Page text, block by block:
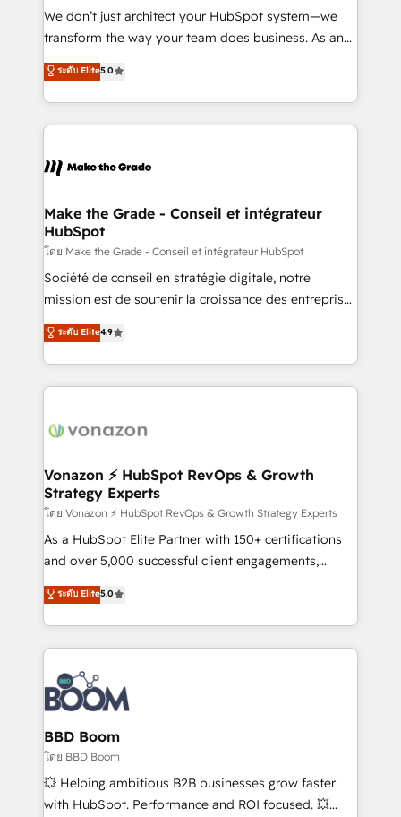
Canada, Germany, France, Belgium, Singapore, and
South Africa. Certified compliant with ISO/IEC
international offices and 175+ employees.
We don’t just architect your HubSpot system—we
transform the way your team does business. As an
Elite HubSpot Solutions Partner, we specialize in
creating tailored, end-to-end CRM solutions that
accelerate growth, improve operational efficiency,
and ensure faster time to value on HubSpot. What
day one, our team takes the time to deeply
strategies that deliver impactful results. Our mission
is to empower you to unlock HubSpot’s full potential
—faster. Through expert training, unmatched
responsiveness, and ongoing support, we equip
your team to adopt new systems with confidence
customer engagement.
ระดับ Elite5.0
Make the Grade - Conseil et intégrateur
HubSpot
โดย Make the Grade - Conseil et intégrateur HubSpot
Société de conseil en stratégie digitale, notre
mission est de soutenir la croissance des entreprises
B2B à travers l’acquisition de nouveaux clients,
l'intégration CRM et le développement des revenus
auprès de vos comptes existants. En France et à
l'international, nous travaillons avec des ETI
delà d’une simple transformation digitale et des
➤ L’intégration de CRM et de méthodologie RevOps
pour aligner les équipes marketing, commerciales et
support client (data migration, synchronisation API,
audit et maintenance) ➤ La création de sites internet
de conversion qui transforment les visiteurs en
stratégies d'acquisition marketing (SEO, SEA,
inbound, automatisation marketing, ABM, IA,
experts conseil - 150 certifications HubSpot
cumulées
ระดับ Elite4.9
Vonazon ⚡ HubSpot RevOps & Growth
Strategy Experts
โดย Vonazon ⚡ HubSpot RevOps & Growth Strategy Experts
As a HubSpot Elite Partner with 150+ certifications
and over 5,000 successful client engagements,
Vonazon turns marketing complexity into
measurable, scalable growth. From onboarding to
enterprise-grade campaigns, our in-house team
builds scalable strategies that drive long-term
revenue. ⚙️ HubSpot Integration & Optimization •
Seamless CRM, CMS, and automation setup •
Complex platform migrations and data cleanups •
Custom APIs and third-party integrations 📈 End-to-
End Revenue Acceleration • Lifecycle marketing and
pipeline growth programs • Sales enablement tools
and CRM optimization • Retention strategies with
ระดับ Elite5.0
BBD Boom
โดย BBD Boom
💥 Helping ambitious B2B businesses grow faster
with HubSpot. Performance and ROI focused. 💥